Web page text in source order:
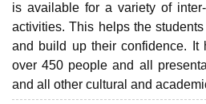
is available for a variety of
activities. This helps the
and build up their confidence. It
over 450 people and all
and all other cultural and